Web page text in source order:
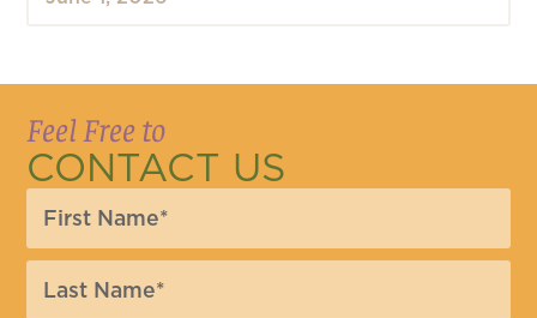
Feel Free to
CONTACT US